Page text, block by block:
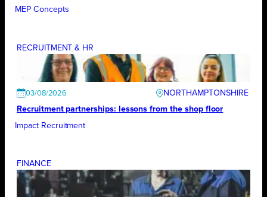
MEP Concepts
RECRUITMENT & HR
03/08/2026
NORTHAMPTONSHIRE
Recruitment partnerships: lessons from the shop floor
Impact Recruitment
FINANCE